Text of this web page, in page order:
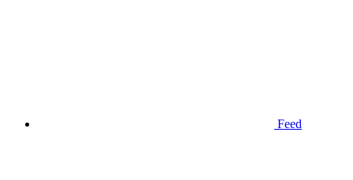
Feed